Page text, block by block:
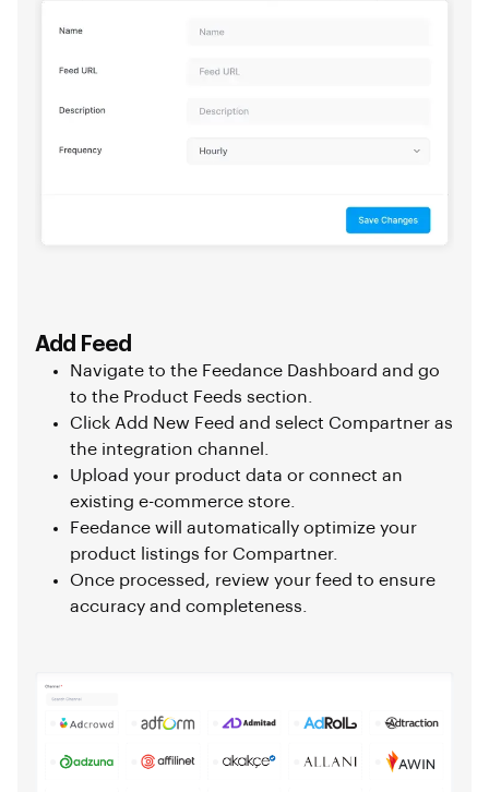
Add Feed
Navigate to the Feedance Dashboard and go
to the Product Feeds section.
Click Add New Feed and select Compartner as
the integration channel.
Upload your product data or connect an
existing e-commerce store.
Feedance will automatically optimize your
product listings for Compartner.
Once processed, review your feed to ensure
accuracy and completeness.